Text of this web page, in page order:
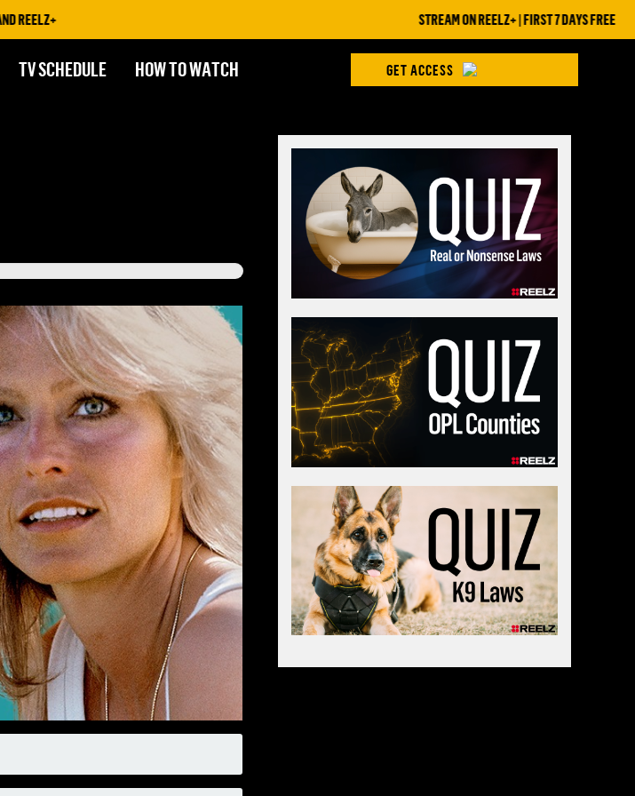
STREAM ON REELZ+ | FIRST 7 DAYS FREE
TV SCHEDULE HOW TO WATCH GET ACCESS